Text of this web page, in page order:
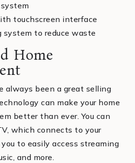
touchscreen interface
to reduce waste
Home
always been a great selling
can make your home
better than ever. You can
which connects to your
to easily access streaming
and more.